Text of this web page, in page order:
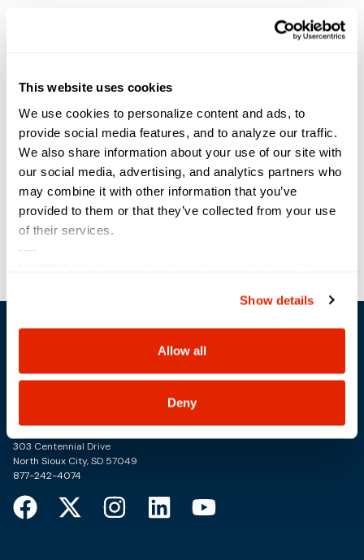
This website uses cookies
We use cookies to personalize content and ads, to
provide social media features, and to analyze our traffic.
We also share information about your use of our site with
our social media, advertising, and analytics partners who
may combine it with other information that you’ve
provided to them or that they’ve collected from your use
of their services.
----
use, and share your personal information, and your
choices on how to manage your personal information,
including state-specific rights.
Show details
Allow all
Deny
consecutive year that
Sterling has made it onto the CRN Tech Elite 250 list, and yet is
respect of our OEM partners and clients.”
Share the Post:
Previous
303 Centennial Drive
North Sioux City, SD 57049
877-242-4074